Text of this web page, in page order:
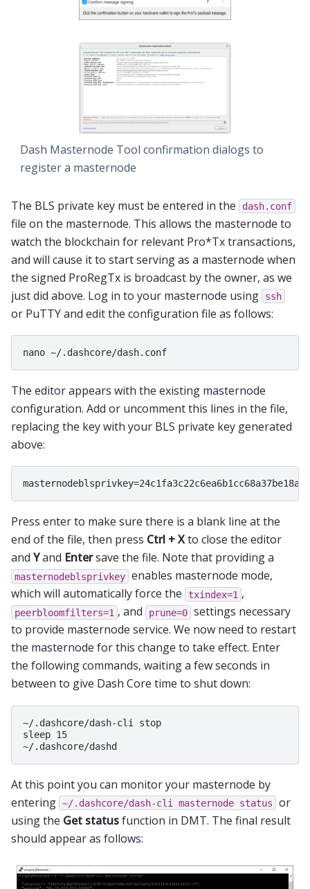
Dash Masternode Tool confirmation dialogs to
register a masternode
The BLS private key must be entered in the dash.conf
file on the masternode. This allows the masternode to
watch the blockchain for relevant Pro*Tx transactions,
and will cause it to start serving as a masternode when
the signed ProRegTx is broadcast by the owner, as we
just did above. Log in to your masternode using
ssh
or PuTTY and edit the configuration file as follows:
The editor appears with the existing masternode
configuration. Add or uncomment this lines in the file,
replacing the key with your BLS private key generated
above:
Press enter to make sure there is a blank line at the
end of the file, then press Ctrl + Xto close the editor
and Yand Entersave the file. Note that providing a
masternodeblsprivkey enables masternode mode,
which will automatically force the
txindex=1 ,
peerbloomfilters=1 , and prune=0 settings necessary
to provide masternode service. We now need to restart
the masternode for this change to take effect. Enter
the following commands, waiting a few seconds in
between to give Dash Core time to shut down:
~/.dashcore/dash-cli stop
sleep 15
At this point you can monitor your masternode by
entering ~/.dashcore/dash-cli masternode status
or
using the Get statusfunction in DMT. The final result
should appear as follows: